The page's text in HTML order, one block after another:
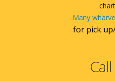
Many
for pick